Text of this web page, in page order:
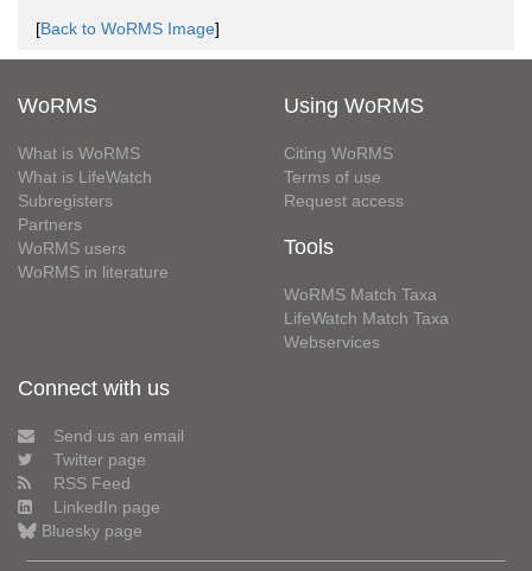
[Back to WoRMS Image]
WoRMS
What is WoRMS
What is LifeWatch
Subregisters
Partners
WoRMS users
WoRMS in literature
Using WoRMS
Citing WoRMS
Terms of use
Request access
Tools
WoRMS Match Taxa
LifeWatch Match Taxa
Webservices
Connect with us
Send us an email
Twitter page
RSS Feed
LinkedIn page
Bluesky page